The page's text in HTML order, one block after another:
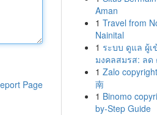
Page
Aman
1 Travel from
Nainital
1 ระบบ ดูแล ผู้เ
มงคลสมรส: ลด
1 Zalo
南
1 Binomo
by-Step Guide